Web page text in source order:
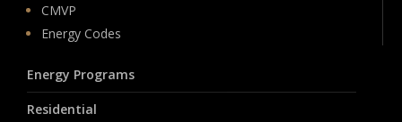
CMVP
Energy Codes
Energy Programs
Residential